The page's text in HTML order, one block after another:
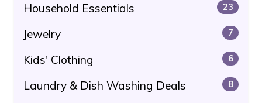
Household Essentials 23
Jewelry 7
Kids' Clothing 6
Laundry & Dish Washing Deals 8